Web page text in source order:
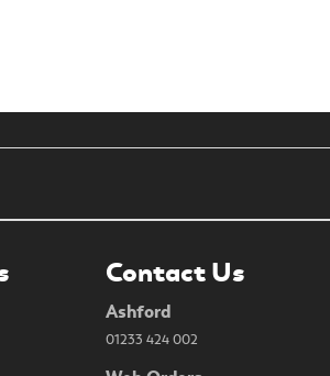
Contact Us
Ashford
01233 424 002